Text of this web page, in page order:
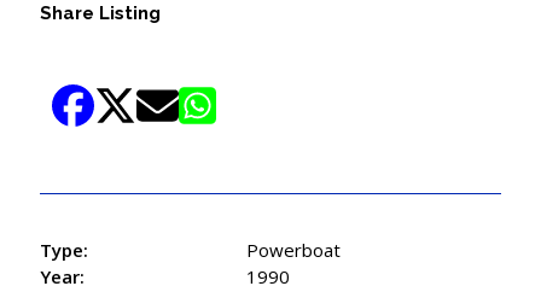
Share Listing
Type:
Powerboat
Year:
1990